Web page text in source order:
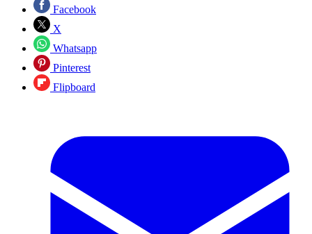
Facebook
X
Whatsapp
Pinterest
Flipboard